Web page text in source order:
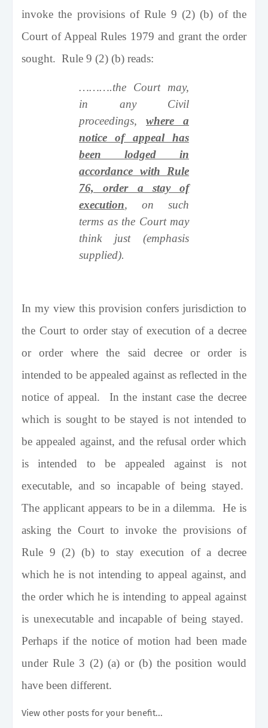
invoke the provisions of Rule 9 (2) (b) of the
Court of Appeal Rules 1979 and grant the order
sought. Rule 9 (2) (b) reads:
……….the Court may,
in any Civil
proceedings, where a
notice of appeal has
been lodged in
accordance with Rule
76, order a stay of
execution, on such
terms as the Court may
think just (emphasis
supplied).
In my view this provision confers jurisdiction to
the Court to order stay of execution of a decree
or order where the said decree or order is
intended to be appealed against as reflected in the
notice of appeal. In the instant case the decree
which is sought to be stayed is not intended to
be appealed against, and the refusal order which
is intended to be appealed against is not
executable, and so incapable of being stayed.
The applicant appears to be in a dilemma. He is
asking the Court to invoke the provisions of
Rule 9 (2) (b) to stay execution of a decree
which he is not intending to appeal against, and
the order which he is intending to appeal against
is unexecutable and incapable of being stayed.
Perhaps if the notice of motion had been made
under Rule 3 (2) (a) or (b) the position would
have been different.
View other posts for your benefit...